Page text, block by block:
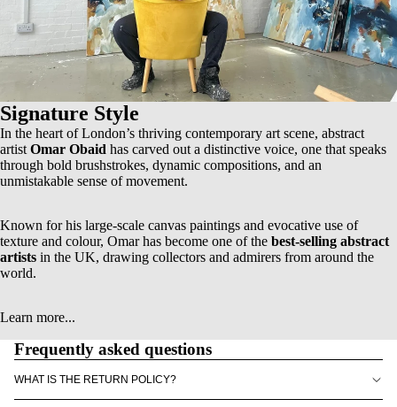
Signature Style
In the heart of London’s thriving contemporary art scene, abstract
artist Omar Obaid has carved out a distinctive voice, one that speaks
through bold brushstrokes, dynamic compositions, and an
unmistakable sense of movement.
Known for his large-scale canvas paintings and evocative use of
texture and colour, Omar has become one of the best-selling abstract
artists in the UK, drawing collectors and admirers from around the
world.
Learn more...
Frequently asked questions
WHAT IS THE RETURN POLICY?